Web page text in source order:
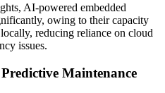
AI-powered embedded
owing to their capacity
reducing reliance on cloud
issues.
Maintenance